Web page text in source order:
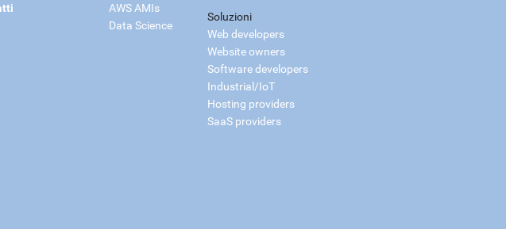
AWS AMIs
Data Science
Soluzioni
Web developers
Website owners
Software developers
Industrial/IoT
Hosting providers
SaaS providers